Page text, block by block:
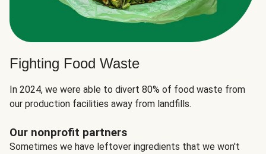
Fighting Food Waste
In 2024, we were able to divert 80% of food waste from
our production facilities away from landfills.
Our nonprofit partners
Sometimes we have leftover ingredients that we won't